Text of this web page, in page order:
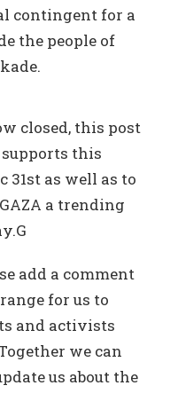
contingent for a
the people of
closed, this post
this
31st as well as to
a trending
add a comment
for us to
and activists
we can
us about the